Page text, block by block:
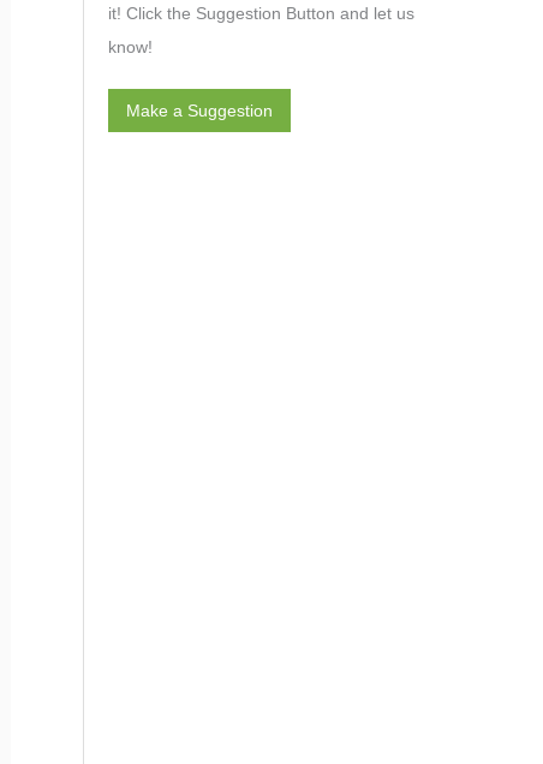
it! Click the Suggestion Button and let us
know!
Make a Suggestion